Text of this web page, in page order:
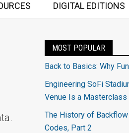
DIGITAL EDITIONS
MOST POPULAR
Back to Basics: Why
Engineering SoFi
Venue Is a
The History of
Codes, Part 2